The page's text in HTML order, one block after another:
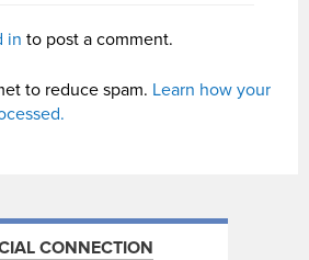
in to post a comment.
to reduce spam. Learn how your
CONNECTION